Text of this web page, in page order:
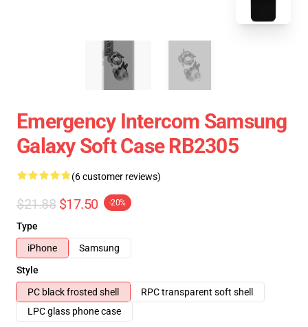
Emergency Intercom Samsung
Galaxy Soft Case RB2305
(6 customer reviews)
$21.88 $17.50 -20%
Type
iPhone
Samsung
Style
PC black frosted shell
RPC transparent soft shell
LPC glass phone case